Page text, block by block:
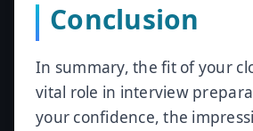
Conclusion
In summary, the fit of your
vital role in interview
your confidence, the